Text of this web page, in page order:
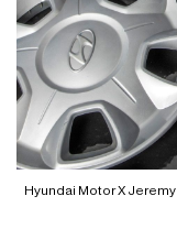
Hyundai Motor X